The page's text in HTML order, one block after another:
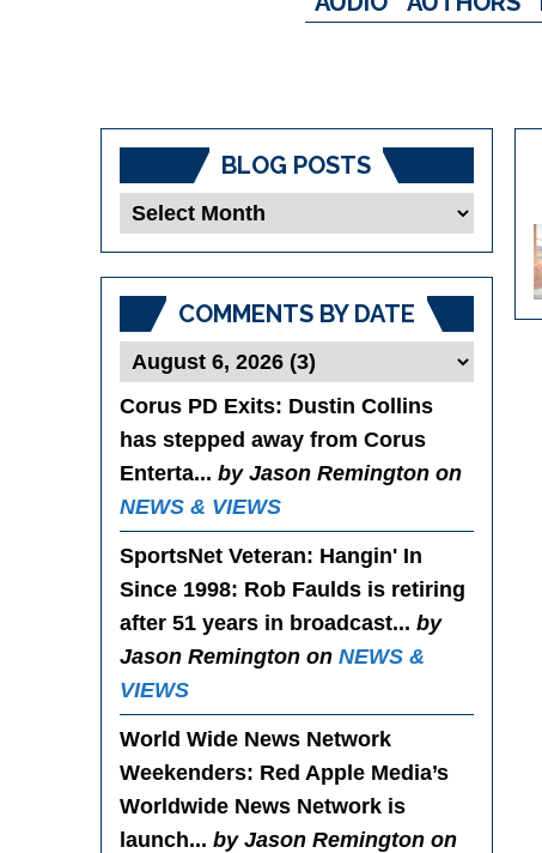
BLOG POSTS
Blog
COMMENTS BY DATE
Corus PD Exits: Dustin Collins
has stepped away from Corus
Enterta... by Jason Remington on
NEWS & VIEWS
SportsNet Veteran: Hangin' In
Since 1998: Rob Faulds is retiring
after 51 years in broadcast... by
Jason Remington on NEWS &
VIEWS
World Wide News Network
Weekenders: Red Apple Media’s
Worldwide News Network is
launch... by Jason Remington on